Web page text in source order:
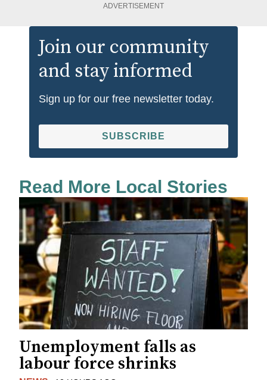
ADVERTISEMENT
Join our community
and stay informed
Sign up for our free newsletter today.
SUBSCRIBE
Read More Local Stories
Unemployment falls as
labour force shrinks